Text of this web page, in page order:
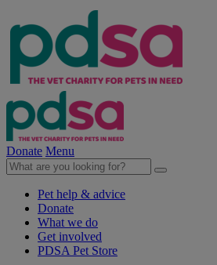
Donate Menu
Pet help & advice
Donate
What we do
Get involved
PDSA Pet Store